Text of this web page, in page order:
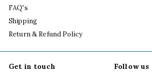
FAQ's
Shipping
Return & Refund Policy
Get in touch Follow us